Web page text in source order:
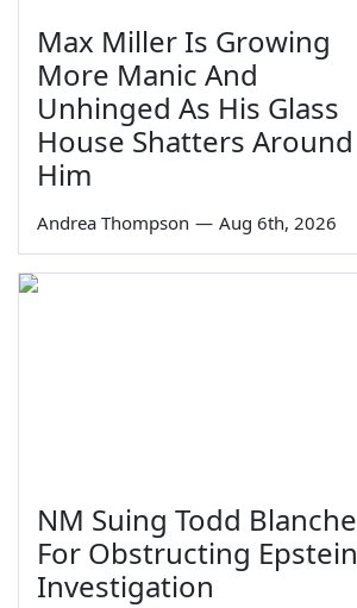
Max Miller Is Growing
More Manic And
Unhinged As His Glass
House Shatters Around
Him
Andrea Thompson — Aug 6th, 2026
NM Suing Todd Blanche
For Obstructing Epstein
Investigation